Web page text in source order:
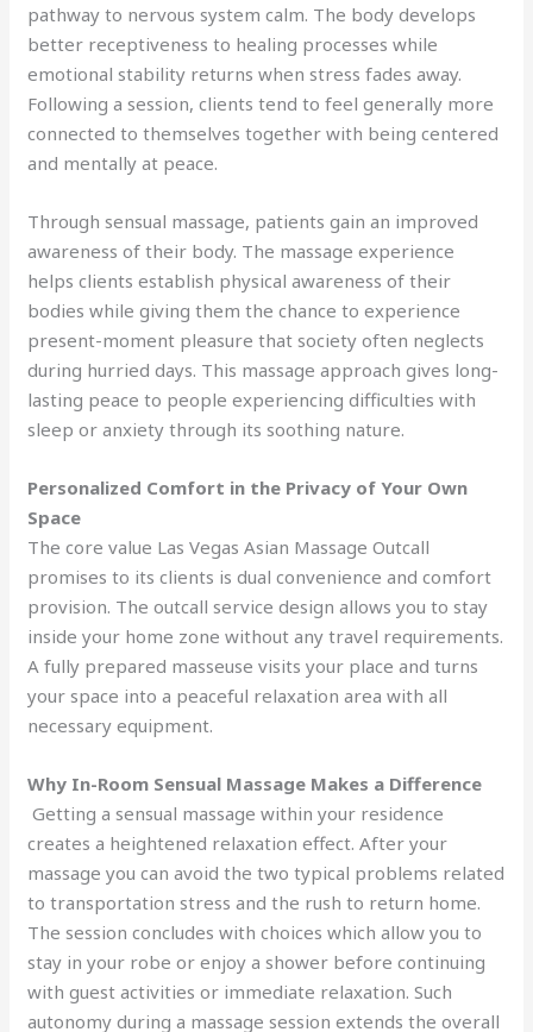
pathway to nervous system calm. The body develops
better receptiveness to healing processes while
emotional stability returns when stress fades away.
Following a session, clients tend to feel generally more
connected to themselves together with being centered
and mentally at peace.
Through sensual massage, patients gain an improved
awareness of their body. The massage experience
helps clients establish physical awareness of their
bodies while giving them the chance to experience
present-moment pleasure that society often neglects
during hurried days. This massage approach gives long-
lasting peace to people experiencing difficulties with
sleep or anxiety through its soothing nature.
Personalized Comfort in the Privacy of Your Own
Space
The core value Las Vegas Asian Massage Outcall
promises to its clients is dual convenience and comfort
provision. The outcall service design allows you to stay
inside your home zone without any travel requirements.
A fully prepared masseuse visits your place and turns
your space into a peaceful relaxation area with all
necessary equipment.
Why In-Room Sensual Massage Makes a Difference
Getting a sensual massage within your residence
creates a heightened relaxation effect. After your
massage you can avoid the two typical problems related
to transportation stress and the rush to return home.
The session concludes with choices which allow you to
stay in your robe or enjoy a shower before continuing
with guest activities or immediate relaxation. Such
autonomy during a massage session extends the overall